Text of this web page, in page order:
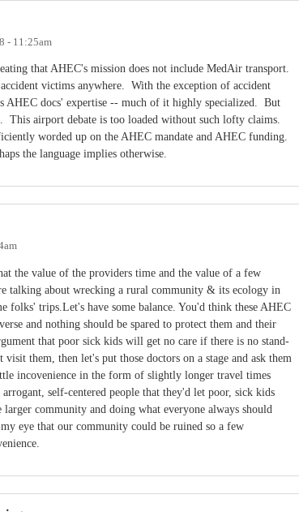
- 11:25am
that AHEC's mission does not include MedAir transport.
victims anywhere. With the exception of accident
docs' expertise -- much of it highly specialized. But
This airport debate is too loaded without such lofty claims.
worded up on the AHEC mandate and AHEC funding.
the language implies otherwise.
the value of the providers time and the value of a few
talking about wrecking a rural community & its ecology in
trips.Let's have some balance. You'd think these AHEC
and nothing should be spared to protect them and their
that poor sick kids will get no care if there is no stand-
them, then let's put those doctors on a stage and ask them
incovenience in the form of slightly longer travel times
self-centered people that they'd let poor, sick kids
community and doing what everyone always should
eye that our community could be ruined so a few